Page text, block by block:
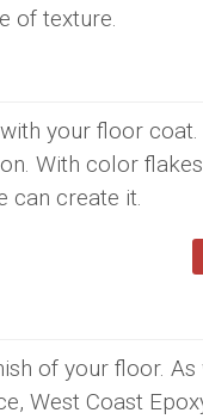
of texture.
your floor coat.
With color
can create it.
of your floor.
West Coast